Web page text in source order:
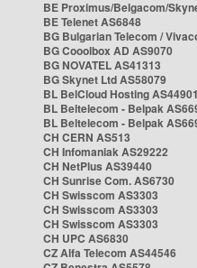
BE Proximus/Belgacom/
BE Telenet AS6848
BG Bulgarian Telecom /
BG Cooolbox AD AS9070
BG NOVATEL AS41313
BG Skynet Ltd AS58079
BL BelCloud Hosting AS44901
BL Beltelecom - Belpak
BL Beltelecom - Belpak
CH CERN AS513
CH Infomaniak AS29222
CH NetPlus AS39440
CH Sunrise Com. AS6730
CH Swisscom AS3303
CH Swisscom AS3303
CH Swisscom AS3303
CH UPC AS6830
CZ Alfa Telecom AS44546